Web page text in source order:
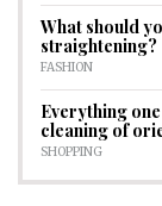
What should
straightening?
FASHION
Everything
cleaning of
SHOPPING